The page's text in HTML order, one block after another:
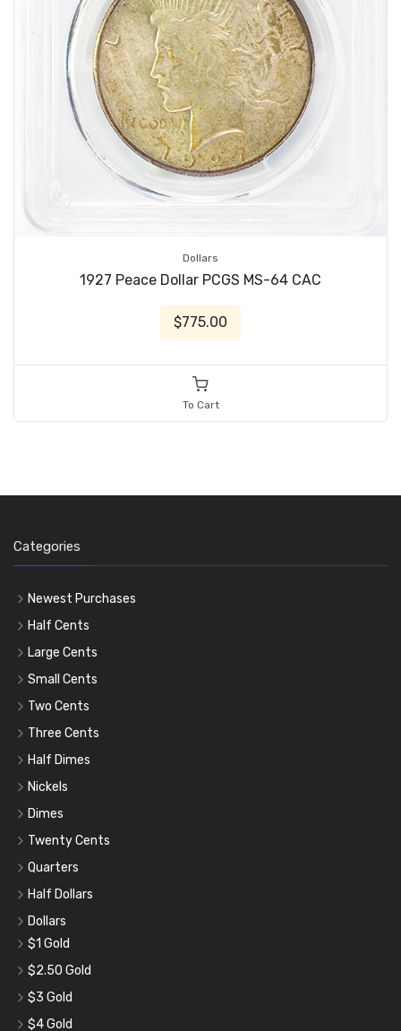
Dollars
1927 Peace Dollar PCGS MS-64 CAC
$775.00
To Cart
Categories
Newest Purchases
Half Cents
Large Cents
Small Cents
Two Cents
Three Cents
Half Dimes
Nickels
Dimes
Twenty Cents
Quarters
Half Dollars
Dollars
$1 Gold
$2.50 Gold
$3 Gold
$4 Gold